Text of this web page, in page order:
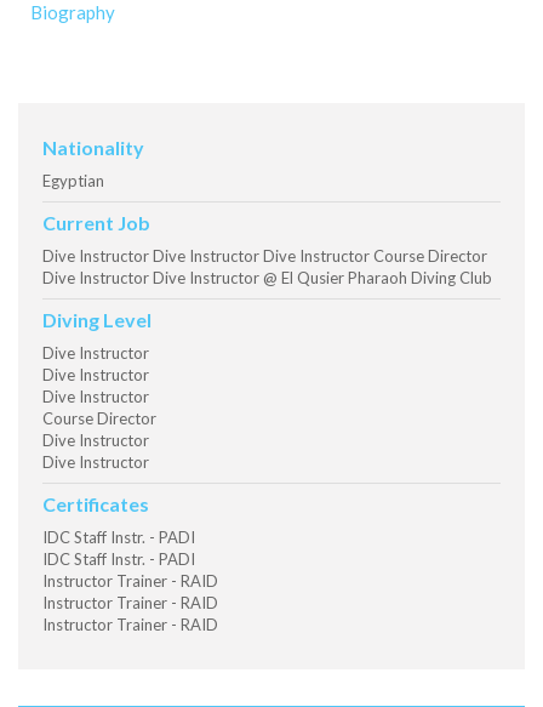
Biography
Nationality
Egyptian
Current Job
Dive Instructor Dive Instructor Dive Instructor Course Director
Dive Instructor Dive Instructor @ El Qusier Pharaoh Diving Club
Diving Level
Dive Instructor
Dive Instructor
Dive Instructor
Course Director
Dive Instructor
Dive Instructor
Certificates
IDC Staff Instr. - PADI
IDC Staff Instr. - PADI
Instructor Trainer - RAID
Instructor Trainer - RAID
Instructor Trainer - RAID